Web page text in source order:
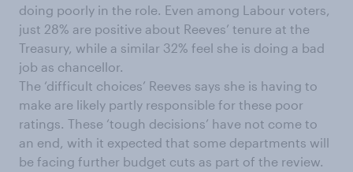
doing poorly in the role. Even among Labour voters,
just 28% are positive about Reeves’ tenure at the
Treasury, while a similar 32% feel she is doing a bad
job as chancellor.
The ‘difficult choices’ Reeves says she is having to
make are likely partly responsible for these poor
ratings. These ‘tough decisions’ have not come to
an end, with it expected that some departments will
be facing further budget cuts as part of the review.